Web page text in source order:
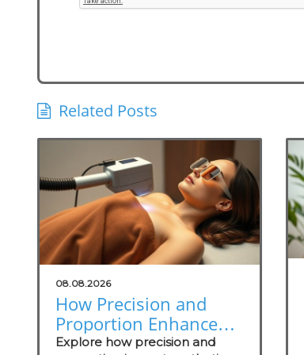
Related Posts
08.08.2026
How Precision and
Proportion Enhance
Aesthetic Surgery
Explore how precision and